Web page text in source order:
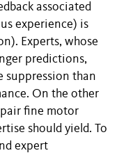
associated
experience) is
Experts, whose
predictions,
suppression than
On the other
fine motor
should yield. To
expert